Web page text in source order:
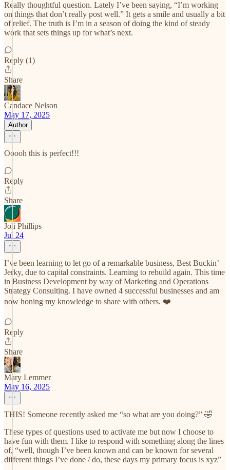
Really thoughtful question. Lately I’ve been saying, “I’m working
on things that don’t really post well.” It gets a smile and usually a bit
of relief. The truth is I’m in a season of doing the kind of steady
work that sets things up for what’s next.
Reply (1)
Share
Candace Nelson
May 17, 2025
Author
Ooooh this is perfect!!!
Reply
Share
Joli Phillips
Jul 24
I’ve been learning to let go of a remarkable business, Best Buckin’
Jerky, due to capital constraints. Learning to rebuild again. This time
in Business Development by way of Marketing and Operations
Strategy Consulting. I have owned 4 successful businesses and am
now honing my knowledge to share with others. ❤️
Reply
Share
Mary Lemmer
May 16, 2025
THIS! Someone recently asked me “so what are you doing?” 🤣
These types of questions used to activate me but now I choose to
have fun with them. I like to respond with something along the lines
of, “well, though I’ve been known and can be known for several
different things I’ve done / do, these days my primary focus is xyz”